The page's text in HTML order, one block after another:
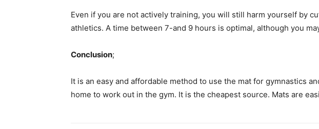
Even if you are not actively training, you will still harm yourself by
athletics. A time between 7-and 9 hours is optimal, although you
Conclusion;
It is an easy and affordable method to use the mat for gymnastics
home to work out in the gym. It is the cheapest source. Mats are